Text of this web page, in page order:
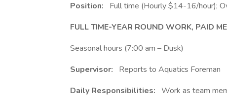
Position:
Full time (Hourly $14-16/hour);
FULL TIME-YEAR ROUND WORK, PAID
Seasonal hours (7:00 am – Dusk)
Supervisor:
Reports to Aquatics Foreman
Daily Responsibilities: Work as team